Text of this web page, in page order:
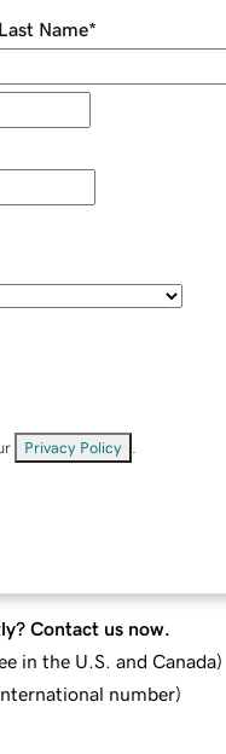
Last Name*
Privacy Policy
Contact us now.
in the U.S. and Canada)
number)